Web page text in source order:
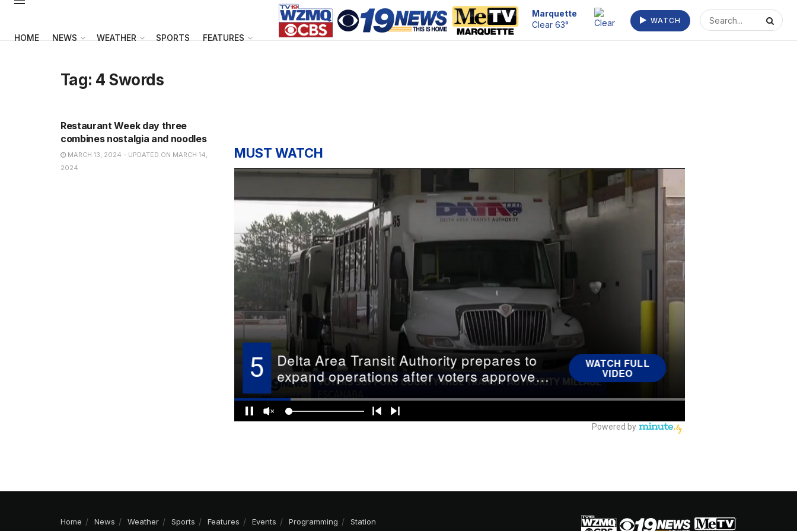
HOME NEWS WEATHER SPORTS FEATURES
Escanaba
Clear 66°
WATCH
Tag: 4 Swords
Restaurant Week day three
combines nostalgia and noodles
MARCH 13, 2024 - UPDATED ON MARCH 14,
2024
MUST WATCH
Home News Weather Sports Features Events Programming Station